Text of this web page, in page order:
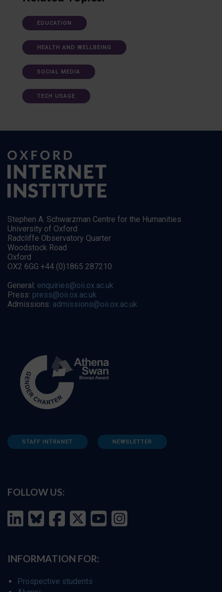
EDUCATION
HEALTH AND WELLBEING
SOCIAL MEDIA
TECH USAGE
Stephen A. Schwarzman Centre for the Humanities
University of Oxford
Radcliffe Observatory Quarter
Woodstock Road
Oxford
OX2 6GG +44 (0)1865 287210
General: enquiries@oii.ox.ac.uk
Press: press@oii.ox.ac.uk
Admissions: admissions@oii.ox.ac.uk
STAFF INTRANET NEWSLETTER
FOLLOW US:
INFORMATION FOR:
Prospective students